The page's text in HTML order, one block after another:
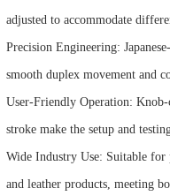
adjusted to accommodate
Precision Engineering:
smooth duplex movement and
User-Friendly Operation: Knob-
stroke make the setup and
Wide Industry Use: Suitable for
and leather products, meeting